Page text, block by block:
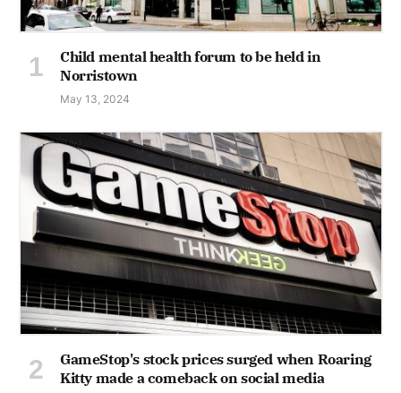
Child mental health forum to be held in
Norristown
May 13, 2024
GameStop's stock prices surged when Roaring
Kitty made a comeback on social media